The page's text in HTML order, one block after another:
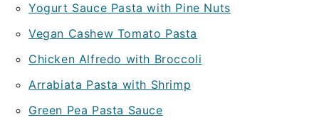
Yogurt Sauce Pasta with Pine Nuts
Vegan Cashew Tomato Pasta
Chicken Alfredo with Broccoli
Arrabiata Pasta with Shrimp
Green Pea Pasta Sauce